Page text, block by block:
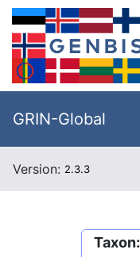
GRIN-Global
Version: 2.3.3
Taxon: